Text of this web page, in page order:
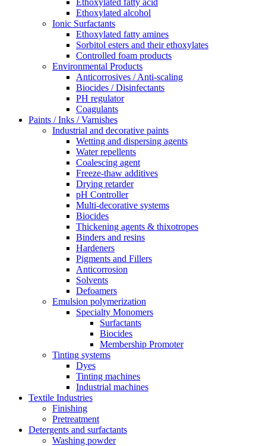
Ethoxylated fatty acid
Ethoxylated alcohol
Ionic Surfactants
Ethoxylated fatty amines
Sorbitol esters and their ethoxylates
Controlled foam products
Environmental Products
Anticorrosives / Anti-scaling
Biocides / Disinfectants
PH regulator
Coagulants
Paints / Inks / Varnishes
Industrial and decorative paints
Wetting and dispersing agents
Water repellents
Coalescing agent
Freeze-thaw additives
Drying retarder
pH Controller
Multi-decorative systems
Biocides
Thickening agents & thixotropes
Binders and resins
Hardeners
Pigments and Fillers
Anticorrosion
Solvents
Defoamers
Emulsion polymerization
Specialty Monomers
Surfactants
Biocides
Membership Promoter
Tinting systems
Dyes
Tinting machines
Industrial machines
Textile Industries
Finishing
Pretreatment
Detergents and surfactants
Washing powder